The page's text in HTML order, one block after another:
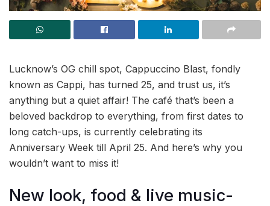
Lucknow’s OG chill spot, Cappuccino Blast, fondly
known as Cappi, has turned 25, and trust us, it’s
anything but a quiet affair! The café that’s been a
beloved backdrop to everything, from first dates to
long catch-ups, is currently celebrating its
Anniversary Week till April 25. And here’s why you
wouldn’t want to miss it!
New look, food & live music-